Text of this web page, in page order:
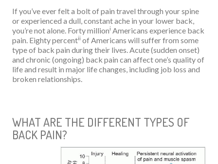
If you’ve ever felt a bolt of pain travel through your spine
or experienced a dull, constant ache in your lower back,
you’re not alone. Forty millioni Americans experience back
pain. Eighty percentii of Americans will suffer from some
type of back pain during their lives. Acute (sudden onset)
and chronic (ongoing) back pain can affect one’s quality of
life and result in major life changes, including job loss and
broken relationships.
WHAT ARE THE DIFFERENT TYPES OF
BACK PAIN?